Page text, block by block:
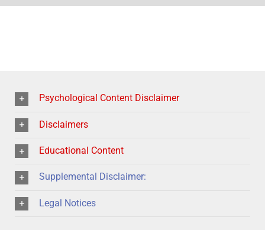
Psychological Content Disclaimer
Disclaimers
Educational Content
Supplemental Disclaimer:
Legal Notices